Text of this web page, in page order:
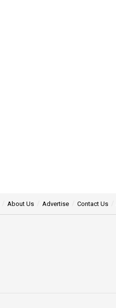
About Us Advertise Contact Us